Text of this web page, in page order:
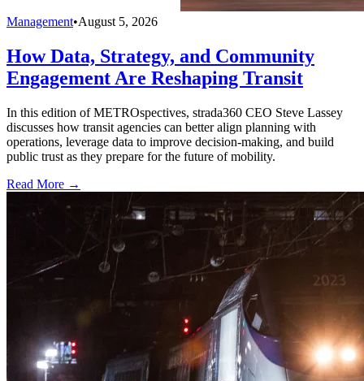
Management•August 5, 2026
How Data, Strategy, and Community
Engagement Are Reshaping Transit
In this edition of METROspectives, strada360 CEO Steve Lassey
discusses how transit agencies can better align planning with
operations, leverage data to improve decision-making, and build
public trust as they prepare for the future of mobility.
Read More →